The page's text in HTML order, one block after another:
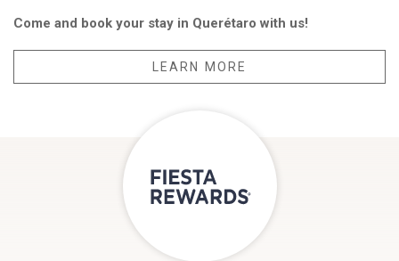
Come and book your stay in Querétaro with us!
LEARN MORE